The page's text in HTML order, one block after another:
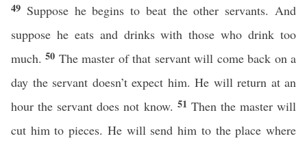
49 Suppose he begins to beat the other servants. And
suppose he eats and drinks with those who drink too
much.50 The master of that servant will come back on a
day the servant doesn’t expect him. He will return at an
hour the servant does not know. 51 Then the master will
cut him to pieces. He will send him to the place where